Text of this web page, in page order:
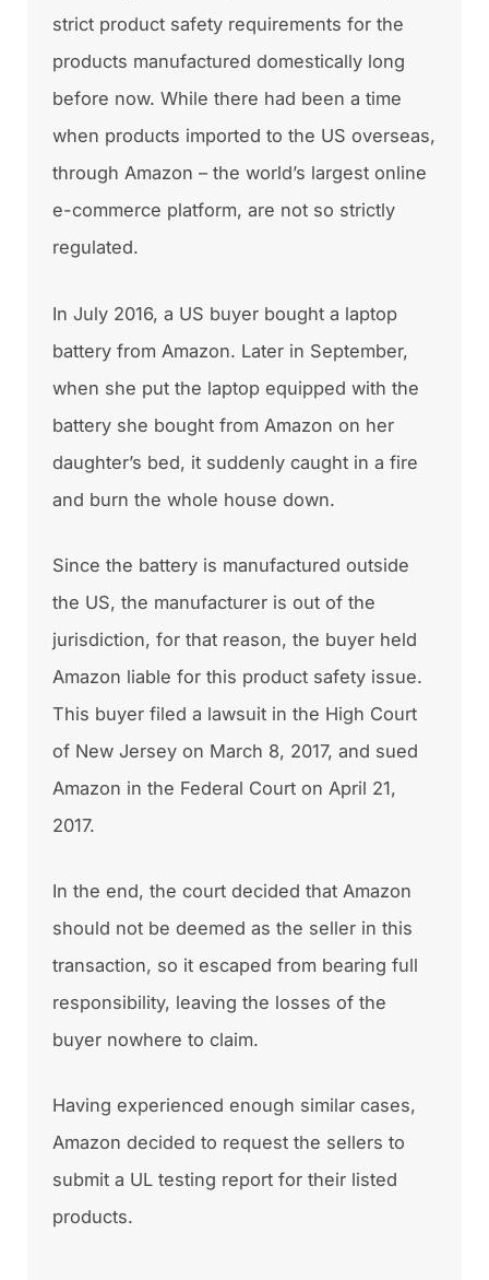
strict product safety requirements for the
products manufactured domestically long
before now. While there had been a time
when products imported to the US overseas,
through Amazon – the world’s largest online
e-commerce platform, are not so strictly
regulated.
In July 2016, a US buyer bought a laptop
battery from Amazon. Later in September,
when she put the laptop equipped with the
battery she bought from Amazon on her
daughter’s bed, it suddenly caught in a fire
and burn the whole house down.
Since the battery is manufactured outside
the US, the manufacturer is out of the
jurisdiction, for that reason, the buyer held
Amazon liable for this product safety issue.
This buyer filed a lawsuit in the High Court
of New Jersey on March 8, 2017, and sued
Amazon in the Federal Court on April 21,
2017.
In the end, the court decided that Amazon
should not be deemed as the seller in this
transaction, so it escaped from bearing full
responsibility, leaving the losses of the
buyer nowhere to claim.
Having experienced enough similar cases,
Amazon decided to request the sellers to
submit a UL testing report for their listed
products.